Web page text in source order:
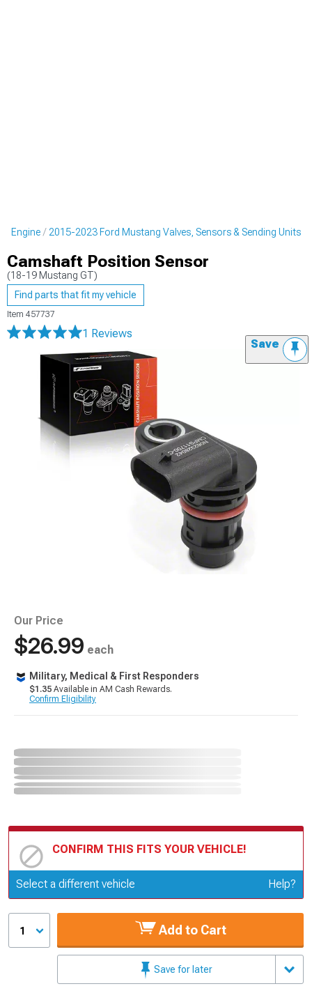
Engine 2015-2023 Ford Mustang Valves, Sensors & Sending Units
Camshaft Position Sensor
(18-19 Mustang GT)
Find parts that fit my vehicle
Item 457737
1 Reviews
Save
Our Price
$26.99 each
Military, Medical & First Responders
$1.35 Available in AM Cash Rewards.
Confirm Eligibility
CONFIRM THIS FITS YOUR VEHICLE!
Update or Change Vehicle
Select a different vehicle Help?
1 Add to Cart
Save for later